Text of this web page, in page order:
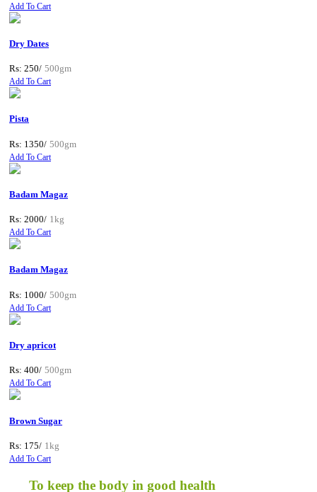
Add To Cart
Dry Dates
Rs: 250/ 500gm
Add To Cart
Pista
Rs: 1350/ 500gm
Add To Cart
Badam Magaz
Rs: 2000/ 1kg
Add To Cart
Badam Magaz
Rs: 1000/ 500gm
Add To Cart
Dry apricot
Rs: 400/ 500gm
Add To Cart
Brown Sugar
Rs: 175/ 1kg
Add To Cart
To keep the body in good health